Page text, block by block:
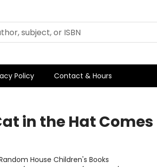
Policy Contact & Hours
in the Hat
House Children's Books